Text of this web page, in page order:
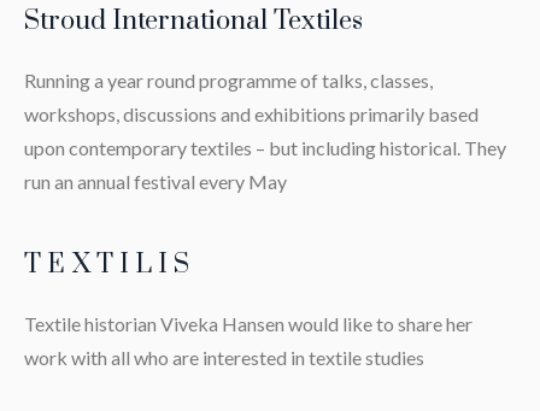
Stroud International Textiles
Running a year round programme of talks, classes,
workshops, discussions and exhibitions primarily based
upon contemporary textiles – but including historical. They
run an annual festival every May
T E X T I L I S
Textile historian Viveka Hansen would like to share her
work with all who are interested in textile studies